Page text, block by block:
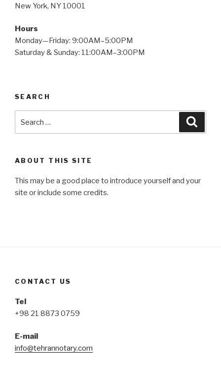
New York, NY 10001
Hours
Monday—Friday: 9:00AM–5:00PM
Saturday & Sunday: 11:00AM–3:00PM
SEARCH
for:
ABOUT THIS SITE
This may be a good place to introduce yourself and your
site or include some credits.
CONTACT US
Tel
+98 21 8873 0759
E-mail
info@tehrannotary.com